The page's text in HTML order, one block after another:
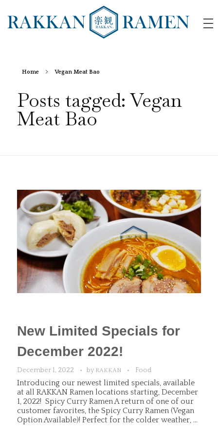
Home Vegan Meat Bao
Posts tagged: Vegan
Meat Bao
New Limited Specials for
December 2022!
December 1, 2022 by RAKKAN Food
Introducing our newest limited specials, available
at all RAKKAN Ramen locations starting, December
1, 2022! Spicy Curry Ramen A return of one of our
customer favorites, the Spicy Curry Ramen (Vegan
Option Available)! Perfect for the colder weather, ...